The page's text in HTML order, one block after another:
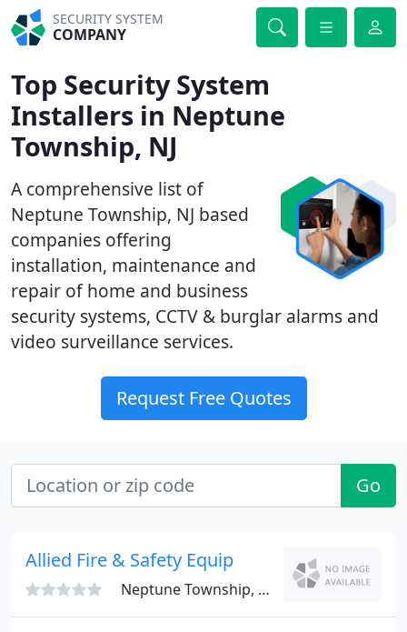
SECURITY SYSTEM
COMPANY
Top Security System
Installers in Neptune
Township, NJ
A comprehensive list of
Neptune Township, NJ based
companies offering
installation, maintenance and
repair of home and business
security systems, CCTV & burglar alarms and
video surveillance services.
Request Free Quotes
Go
Allied Fire & Safety Equip
Neptune Township, NJ 07753